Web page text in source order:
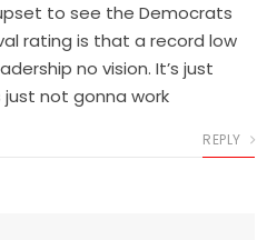
to see the Democrats
rating is that a record low
no vision. It’s just
just not gonna work
REPLY